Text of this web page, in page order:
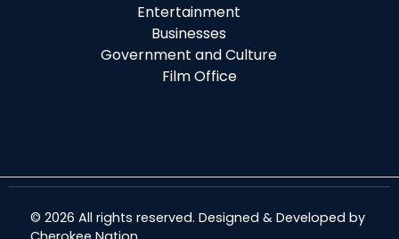
Entertainment
Businesses
Government and Culture
Film Office
© 2026 All rights reserved. Designed & Developed by